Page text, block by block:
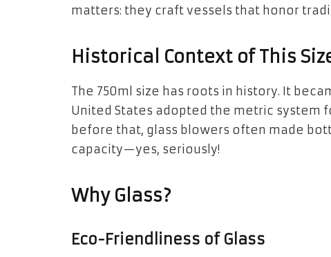
matters: they craft vessels that honor
Historical Context of This
The 750ml size has roots in history. It
United States adopted the metric system
before that, glass blowers often made
capacity—yes, seriously!
Why Glass?
Eco-Friendliness of Glass